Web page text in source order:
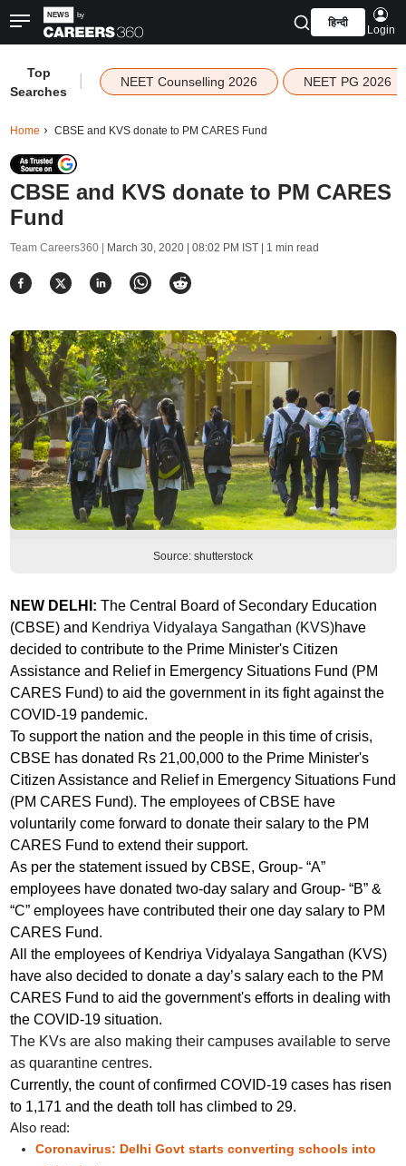
हिन्दी
Login
Top
Searches
NEET Counselling 2026 NEET PG 2026
Home CBSE and KVS donate to PM CARES Fund
CBSE and KVS donate to PM CARES
Fund
Team Careers360 | March 30, 2020 | 08:02 PM IST| 1 min read
Source: shutterstock
NEW DELHI: The Central Board of Secondary Education
(CBSE) and Kendriya Vidyalaya Sangathan (KVS)have
decided to contribute to the Prime Minister's Citizen
Assistance and Relief in Emergency Situations Fund (PM
CARES Fund) to aid the government in its fight against the
COVID-19 pandemic.
To support the nation and the people in this time of crisis,
CBSE has donated Rs 21,00,000 to the Prime Minister's
Citizen Assistance and Relief in Emergency Situations Fund
(PM CARES Fund). The employees of CBSE have
voluntarily come forward to donate their salary to the PM
CARES Fund to extend their support.
As per the statement issued by CBSE, Group- “A”
employees have donated two-day salary and Group- “B” &
“C” employees have contributed their one day salary to PM
CARES Fund.
All the employees of Kendriya Vidyalaya Sangathan (KVS)
have also decided to donate a day’s salary each to the PM
CARES Fund to aid the government's efforts in dealing with
the COVID-19 situation.
The KVs are also making their campuses available to serve
as quarantine centres.
Currently, the count of confirmed COVID-19 cases has risen
to 1,171 and the death toll has climbed to 29.
Also read:
Coronavirus: Delhi Govt starts converting schools into